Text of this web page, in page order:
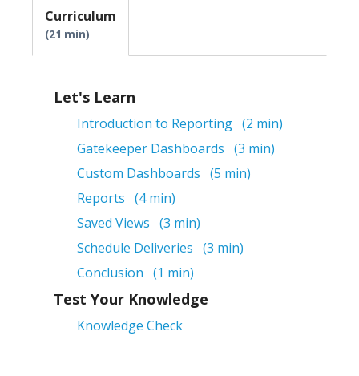
Curriculum
21 min
Let's Learn
Introduction to Reporting
2 min
Gatekeeper Dashboards
3 min
Custom Dashboards
5 min
Reports
4 min
Saved Views
3 min
Schedule Deliveries
3 min
Conclusion
1 min
Test Your Knowledge
Knowledge Check